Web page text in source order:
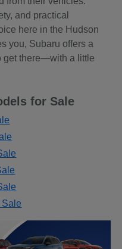
and practical
here in the Hudson
you, Subaru offers a
get there—with a little
for Sale
Sale